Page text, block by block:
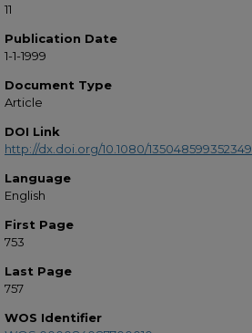
11
Publication Date
1-1-1999
Document Type
Article
DOI Link
http://dx.doi.org/10.1080/135048599352349
Language
English
First Page
753
Last Page
757
WOS Identifier